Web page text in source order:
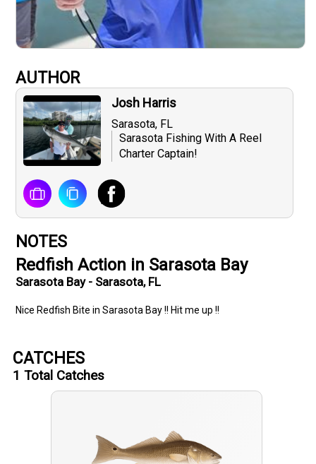
AUTHOR
Josh Harris
Sarasota, FL
Sarasota Fishing With A Reel
Charter Captain!
NOTES
Redfish Action in Sarasota Bay
Sarasota Bay - Sarasota, FL
Nice Redfish Bite in Sarasota Bay !! Hit me up !!
CATCHES
1 Total Catches